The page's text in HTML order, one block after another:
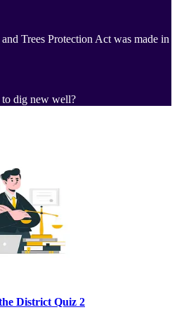
Trees Protection Act was made in
to dig new well?
District Quiz 2